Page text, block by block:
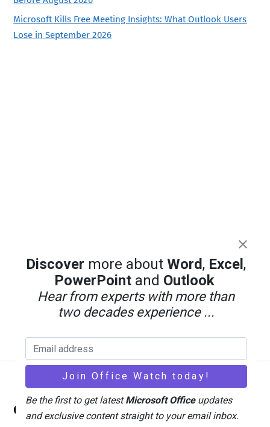
Microsoft Kills Free Meeting Insights: What Outlook Users
Lose in September 2026
Top
Office Watch
Discover more aboutWord, Excel ,
PowerPoint and Outlook
Hear from experts with more than
two decades experience ...
Be the first to get latestMicrosoft Officeupdates
and exclusive content straight to your email inbox.